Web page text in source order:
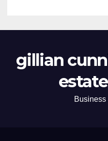
gillian